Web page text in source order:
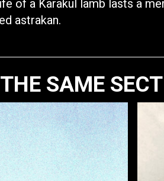
life of a Karakul lamb lasts a
astrakan.
SAME